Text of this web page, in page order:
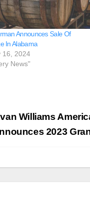
Announces Sale Of
In Alabama
16, 2024
News"
Williams
2023